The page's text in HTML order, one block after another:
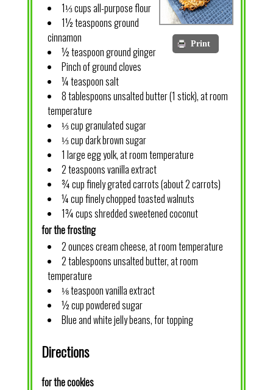
Print
1⅓ cups all-purpose flour
1½ teaspoons ground
cinnamon
½ teaspoon ground ginger
Pinch of ground cloves
¼ teaspoon salt
8 tablespoons unsalted butter (1 stick), at room
temperature
⅓ cup granulated sugar
⅓ cup dark brown sugar
1 large egg yolk, at room temperature
2 teaspoons vanilla extract
¾ cup finely grated carrots (about 2 carrots)
¼ cup finely chopped toasted walnuts
1¾ cups shredded sweetened coconut
for the frosting
2 ounces cream cheese, at room temperature
2 tablespoons unsalted butter, at room
temperature
⅛ teaspoon vanilla extract
½ cup powdered sugar
Blue and white jelly beans, for topping
Directions
for the cookies